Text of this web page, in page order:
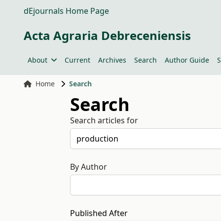
dEjournals Home Page
Acta Agraria Debreceniensis
About Current Archives Search Author Guide
Home Search
Search
Search articles for
By Author
Published After